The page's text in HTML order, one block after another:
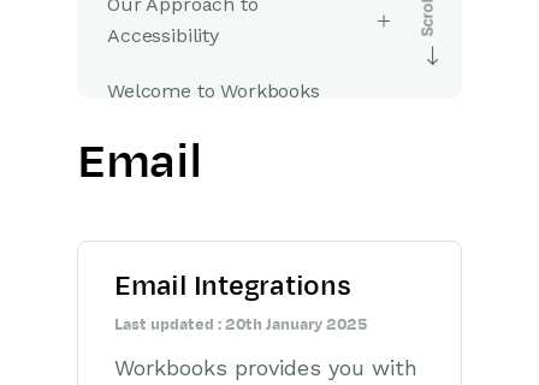
Accessibility
Welcome to Workbooks
Getting Started
Workbooks AI (In BETA)
Email
Email Integrations
Last updated : 20th January 2025
Workbooks provides you with